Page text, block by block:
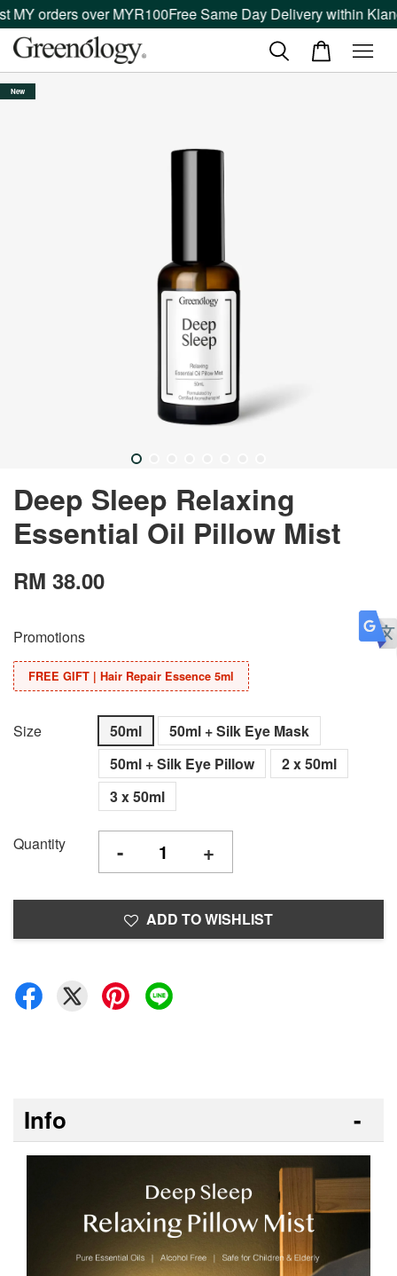
orders over MYR100Free Same Day Delivery within Klang
New
Deep Sleep Relaxing
Essential Oil Pillow Mist
RM 38.00
Promotions
FREE GIFT | Hair Repair Essence 5ml
Size 50ml
50ml + Silk Eye Mask
50ml + Silk Eye Pillow
2 x 50ml
3 x 50ml
Quantity - +
ADD TO WISHLIST
Info